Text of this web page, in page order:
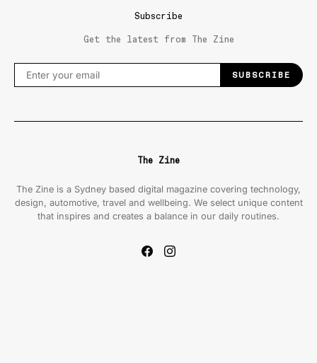
Subscribe
Get the latest from The Zine
SUBSCRIBE
The Zine
The Zine is a Sydney based digital magazine covering technology,
design, automotive, travel and wellbeing. We select unique content
that inspires and creates a balance in our daily routines.